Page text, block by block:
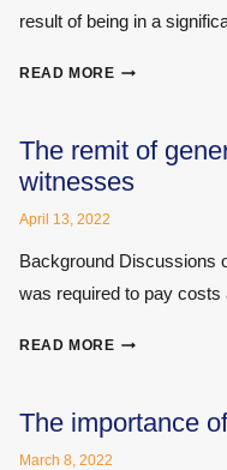
result of being in a
READ MOREIS
VALUABLE
OF
The remit of
witnesses
April 13, 2022
Background Discussions
was required to pay
READ MORETHE
GENERAL
The importance
March 8, 2022